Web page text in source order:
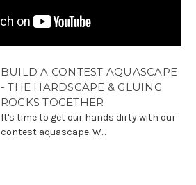
BUILD A CONTEST AQUASCAPE
- THE HARDSCAPE & GLUING
ROCKS TOGETHER
It's time to get our hands dirty with our
contest aquascape. W...